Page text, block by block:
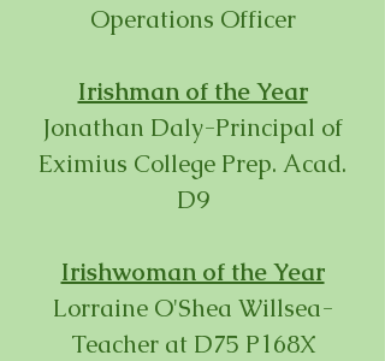
Operations Officer
Irishman of the Year
Jonathan Daly-Principal of
Eximius College Prep. Acad.
D9
Irishwoman of the Year
Lorraine O'Shea Willsea-
Teacher at D75 P168X